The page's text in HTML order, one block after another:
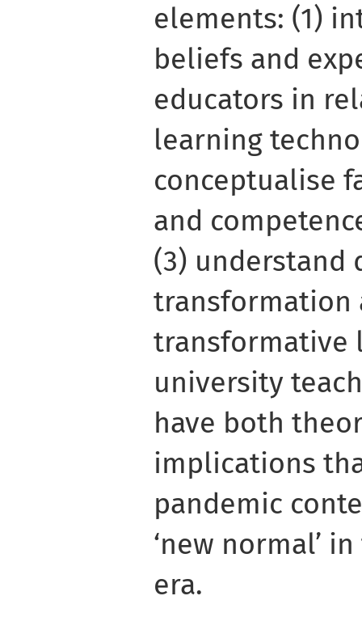
elements: (1)
beliefs and
educators in
learning
conceptualise
and
(3) understand
transformation
transformative
university
have both
implications
pandemic
‘new normal’
era.